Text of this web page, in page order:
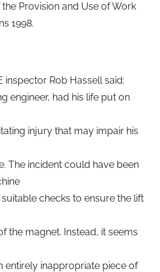
Provision and Use of Work
1998.
inspector Rob Hassell said:
engineer, had his life put on
injury that may impair his
The incident could have been
checks to ensure the lift
the magnet. Instead, it seems
entirely inappropriate piece of